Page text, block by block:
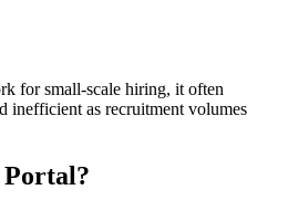
for small-scale hiring, it often
inefficient as recruitment volumes